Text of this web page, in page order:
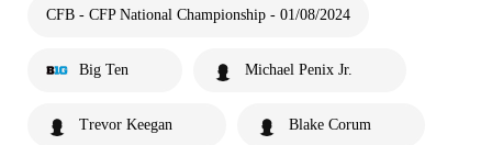
CFB - CFP National Championship - 01/08/2024
Big Ten Michael Penix Jr.
Trevor Keegan Blake Corum